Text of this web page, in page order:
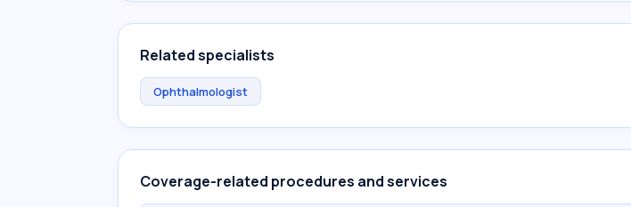
Related specialists
Ophthalmologist
Coverage-related procedures and services